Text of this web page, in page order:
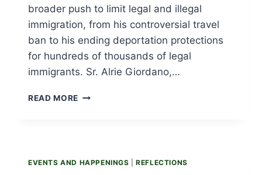
broader push to limit legal and illegal
immigration, from his controversial travel
ban to his ending deportation protections
for hundreds of thousands of legal
immigrants. Sr. Alrie Giordano,…
READ MORE URSULINE
EVENTS AND HAPPENINGS |REFLECTIONS